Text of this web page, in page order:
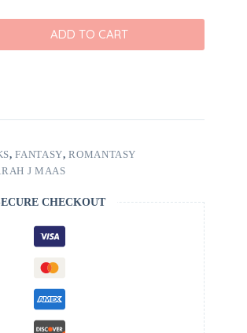
ADD TO CART
,FANTASY,ROMANTASY
J MAAS
CHECKOUT